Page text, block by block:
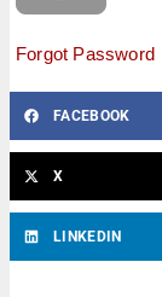
Forgot Password
FACEBOOK
X
LINKEDIN